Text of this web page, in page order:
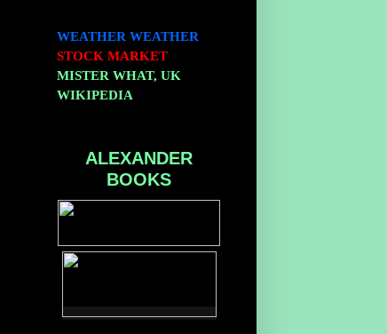
WEATHER WEATHER
STOCK MARKET
MISTER WHAT, UK
WIKIPEDIA
ALEXANDER
BOOKS